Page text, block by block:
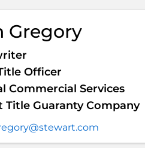
Gregory
Officer
Commercial Services
Title Guaranty Company